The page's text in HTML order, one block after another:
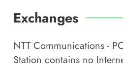
Exchanges
NTT Communications -
Station contains no